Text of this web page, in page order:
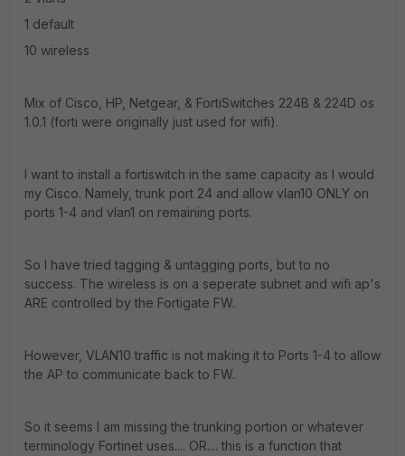
1 default
10 wireless
Mix of Cisco, HP, Netgear, & FortiSwitches 224B & 224D os
1.0.1 (forti were originally just used for wifi).
I want to install a fortiswitch in the same capacity as I would
my Cisco. Namely, trunk port 24 and allow vlan10 ONLY on
ports 1-4 and vlan1 on remaining ports.
So I have tried tagging & untagging ports, but to no
success. The wireless is on a seperate subnet and wifi ap's
ARE controlled by the Fortigate FW.
However, VLAN10 traffic is not making it to Ports 1-4 to allow
the AP to communicate back to FW.
So it seems I am missing the trunking portion or whatever
terminology Fortinet uses.... OR.... this is a function that